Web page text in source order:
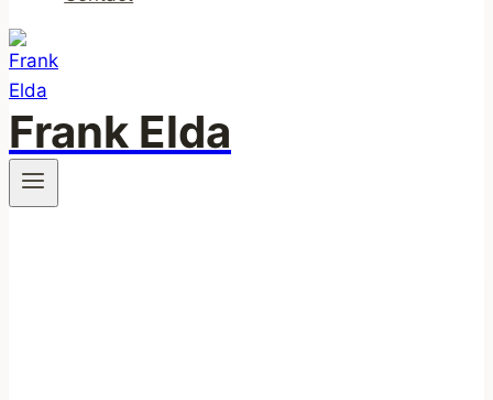
Frank Elda